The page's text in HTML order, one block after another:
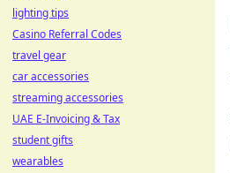
lighting tips
Casino Referral Codes
travel gear
car accessories
streaming accessories
UAE E-Invoicing & Tax
student gifts
wearables